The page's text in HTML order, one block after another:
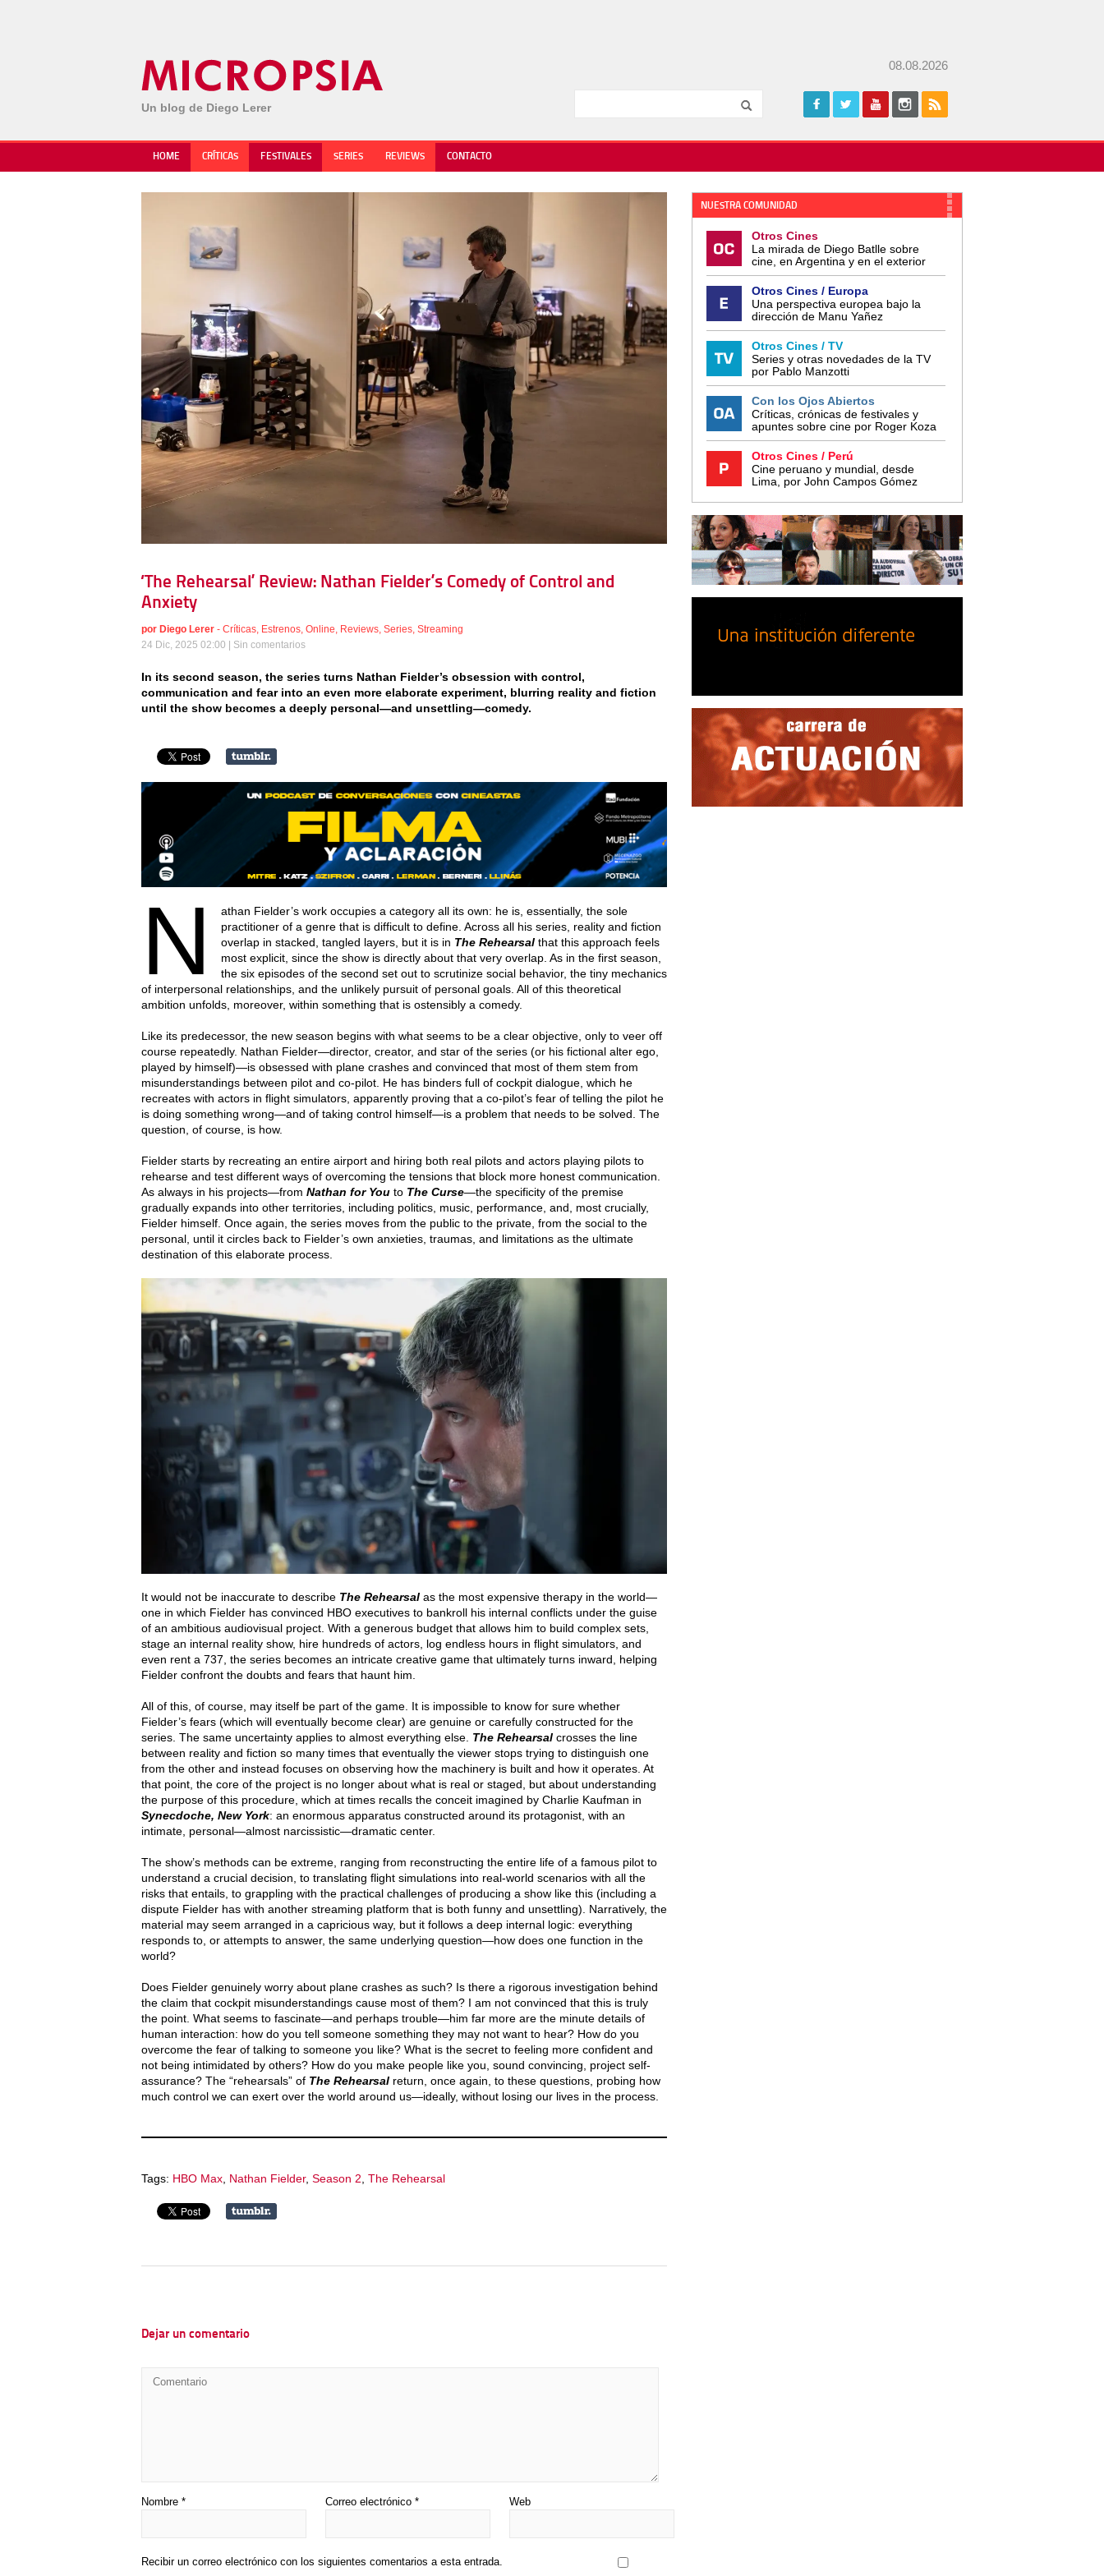
Un blog de Diego Lerer
08.08.2026
HOME CRÍTICAS FESTIVALES SERIES REVIEWS CONTACTO
‘The Rehearsal’ Review: Nathan Fielder’s Comedy of Control and
Anxiety
por Diego Lerer - Críticas, Estrenos, Online, Reviews, Series, Streaming
24 Dic, 2025 02:00 | Sin comentarios
In its second season, the series turns Nathan Fielder’s obsession with control,
communication and fear into an even more elaborate experiment, blurring reality and fiction
until the show becomes a deeply personal—and unsettling—comedy.
N
athan Fielder’s work occupies a category all its own: he is, essentially, the sole
practitioner of a genre that is difficult to define. Across all his series, reality and fiction
overlap in stacked, tangled layers, but it is in The Rehearsalthat this approach feels
most explicit, since the show is directly about that very overlap. As in the first season,
the six episodes of the second set out to scrutinize social behavior, the tiny mechanics
of interpersonal relationships, and the unlikely pursuit of personal goals. All of this theoretical
ambition unfolds, moreover, within something that is ostensibly a comedy.
Like its predecessor, the new season begins with what seems to be a clear objective, only to veer off
course repeatedly. Nathan Fielder—director, creator, and star of the series (or his fictional alter ego,
played by himself)—is obsessed with plane crashes and convinced that most of them stem from
misunderstandings between pilot and co-pilot. He has binders full of cockpit dialogue, which he
recreates with actors in flight simulators, apparently proving that a co-pilot’s fear of telling the pilot he
is doing something wrong—and of taking control himself—is a problem that needs to be solved. The
question, of course, is how.
Fielder starts by recreating an entire airport and hiring both real pilots and actors playing pilots to
rehearse and test different ways of overcoming the tensions that block more honest communication.
As always in his projects—from Nathan for You to The Curse—the specificity of the premise
gradually expands into other territories, including politics, music, performance, and, most crucially,
Fielder himself. Once again, the series moves from the public to the private, from the social to the
personal, until it circles back to Fielder’s own anxieties, traumas, and limitations as the ultimate
destination of this elaborate process.
It would not be inaccurate to describe The Rehearsal as the most expensive therapy in the world—
one in which Fielder has convinced HBO executives to bankroll his internal conflicts under the guise
of an ambitious audiovisual project. With a generous budget that allows him to build complex sets,
stage an internal reality show, hire hundreds of actors, log endless hours in flight simulators, and
even rent a 737, the series becomes an intricate creative game that ultimately turns inward, helping
Fielder confront the doubts and fears that haunt him.
All of this, of course, may itself be part of the game. It is impossible to know for sure whether
Fielder’s fears (which will eventually become clear) are genuine or carefully constructed for the
series. The same uncertainty applies to almost everything else. The Rehearsal crosses the line
between reality and fiction so many times that eventually the viewer stops trying to distinguish one
from the other and instead focuses on observing how the machinery is built and how it operates. At
that point, the core of the project is no longer about what is real or staged, but about understanding
the purpose of this procedure, which at times recalls the conceit imagined by Charlie Kaufman in
Synecdoche, New York: an enormous apparatus constructed around its protagonist, with an
intimate, personal—almost narcissistic—dramatic center.
The show’s methods can be extreme, ranging from reconstructing the entire life of a famous pilot to
understand a crucial decision, to translating flight simulations into real-world scenarios with all the
risks that entails, to grappling with the practical challenges of producing a show like this (including a
dispute Fielder has with another streaming platform that is both funny and unsettling). Narratively, the
material may seem arranged in a capricious way, but it follows a deep internal logic: everything
responds to, or attempts to answer, the same underlying question—how does one function in the
world?
Does Fielder genuinely worry about plane crashes as such? Is there a rigorous investigation behind
the claim that cockpit misunderstandings cause most of them? I am not convinced that this is truly
the point. What seems to fascinate—and perhaps trouble—him far more are the minute details of
human interaction: how do you tell someone something they may not want to hear? How do you
overcome the fear of talking to someone you like? What is the secret to feeling more confident and
not being intimidated by others? How do you make people like you, sound convincing, project self-
assurance? The “rehearsals” of The Rehearsal return, once again, to these questions, probing how
much control we can exert over the world around us—ideally, without losing our lives in the process.
Tags: HBO Max Nathan Fielder, Season 2 The Rehearsal
Dejar un comentario
Nombre * Correo electrónico * Web
Recibir un correo electrónico con los siguientes comentarios a esta entrada.
NUESTRA COMUNIDAD
Otros Cines
La mirada de Diego Batlle sobre
cine, en Argentina y en el exterior
Otros Cines / Europa
Una perspectiva europea bajo la
dirección de Manu Yañez
Otros Cines / TV
Series y otras novedades de la TV
por Pablo Manzotti
Con los Ojos Abiertos
Críticas, crónicas de festivales y
apuntes sobre cine por Roger Koza
Otros Cines / Perú
Cine peruano y mundial, desde
Lima, por John Campos Gómez